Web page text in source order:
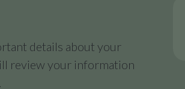
details about your
review your information